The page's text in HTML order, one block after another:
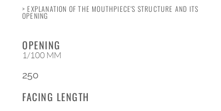
> EXPLANATION OF THE MOUTHPIECE'S STRUCTURE AND ITS
OPENING
OPENING
1/100 MM
250
FACING LENGTH